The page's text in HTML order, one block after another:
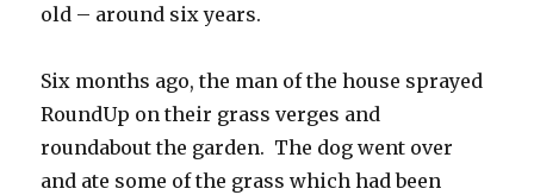
old – around six years.
Six months ago, the man of the house sprayed
RoundUp on their grass verges and
roundabout the garden. The dog went over
and ate some of the grass which had been